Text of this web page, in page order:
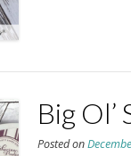
Big Ol’
Posted on